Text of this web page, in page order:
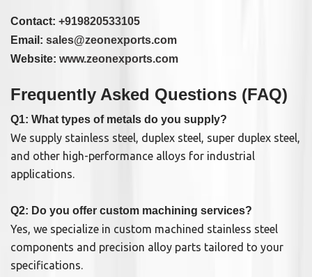
Contact: +919820533105
Email: sales@zeonexports.com
Website: www.zeonexports.com
Frequently Asked Questions (FAQ)
Q1: What types of metals do you supply?
We supply stainless steel, duplex steel, super duplex steel,
and other high-performance alloys for industrial
applications.
Q2: Do you offer custom machining services?
Yes, we specialize in custom machined stainless steel
components and precision alloy parts tailored to your
specifications.